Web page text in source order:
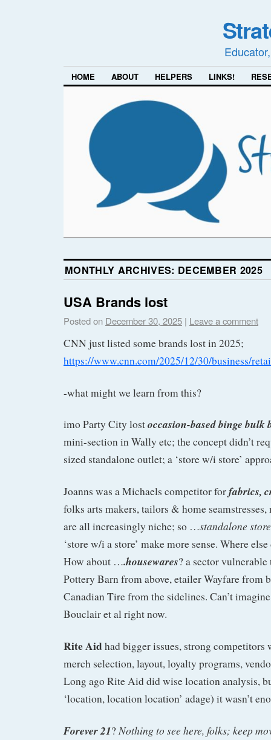
HOME ABOUT HELPERS LINKS!
MONTHLY ARCHIVES: DECEMBER 2025
USA Brands lost
Posted on December 30, 2025 | Leave a comment
CNN just listed some brands lost in 2025;
https://www.cnn.com/2025/12/30/business/
-what might we learn from this?
imo Party City lostoccasion-based binge bulk
mini-section in Wally etc; the concept didn’t
sized standalone outlet; a ‘store w/i store’
Joanns was a Michaels competitor forfabrics,
folks arts makers, tailors & home
are all increasingly niche; so …standalone
‘store w/i a store’ make more sense. Where
How about ….housewares? a sector
Pottery Barn from above, etailer Wayfare from
Canadian Tire from the sidelines. Can’t
Bouclair et al right now.
Rite Aidhad bigger issues, strong competitors
merch selection, layout, loyalty programs,
Long ago Rite Aid did wise location analysis,
‘location, location location’ adage) it wasn’t
Forever 21? Nothing to see here, folks; keep